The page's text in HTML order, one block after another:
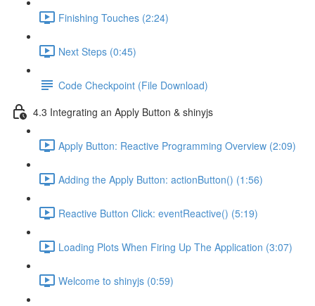
Finishing Touches (2:24)
Next Steps (0:45)
Code Checkpoint (File Download)
4.3 Integrating an Apply Button & shinyjs
Apply Button: Reactive Programming Overview (2:09)
Adding the Apply Button: actionButton() (1:56)
Reactive Button Click: eventReactive() (5:19)
Loading Plots When Firing Up The Application (3:07)
Welcome to shinyjs (0:59)